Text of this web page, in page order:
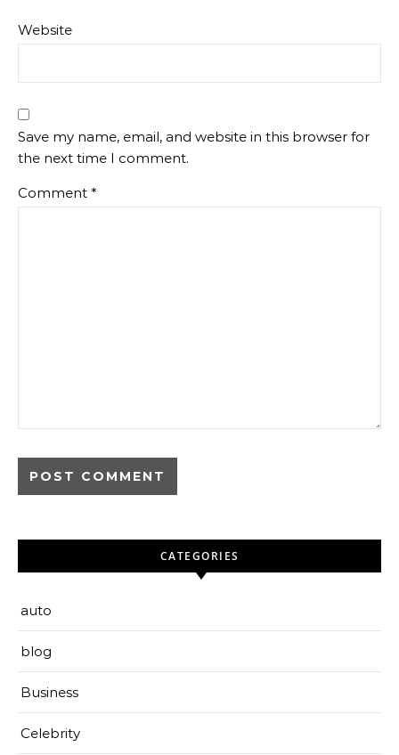
Website
Save my name, email, and website in this browser for
the next time I comment.
Comment *
CATEGORIES
auto
blog
Business
Celebrity